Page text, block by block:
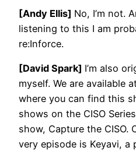
[Andy Ellis] No, I’m not.
listening to this I am
re:Inforce.
[David Spark] I’m also
myself. We are available
where you can find this
shows on the CISO
show, Capture the CISO.
very episode is Keyavi,